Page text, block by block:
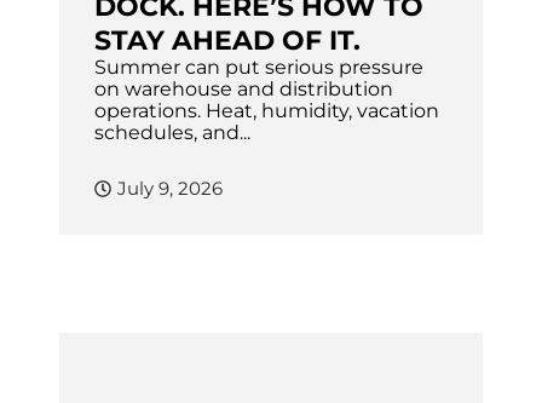
STAY AHEAD OF IT.
Summer can put serious pressure
on warehouse and distribution
operations. Heat, humidity, vacation
schedules, and...
July 9, 2026